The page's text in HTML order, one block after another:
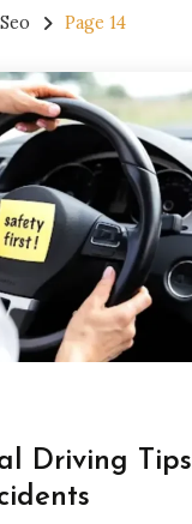
Page 14
Driving